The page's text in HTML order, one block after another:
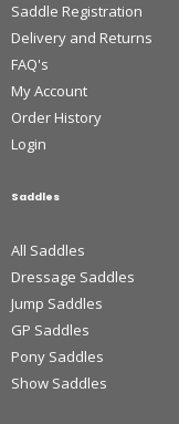
Saddle Registration
Delivery and Returns
FAQ's
My Account
Order History
Login
Saddles
All Saddles
Dressage Saddles
Jump Saddles
GP Saddles
Pony Saddles
Show Saddles